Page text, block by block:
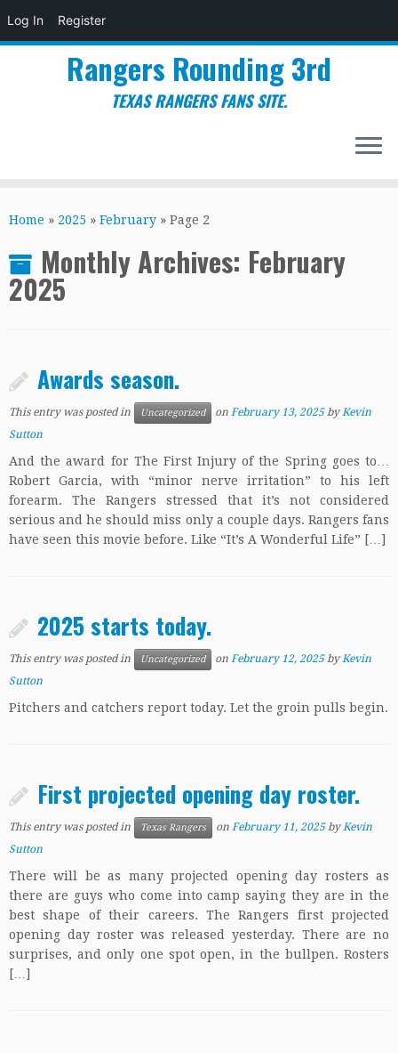
Log In Register
to
Rangers Rounding 3rd
TEXAS RANGERS FANS SITE.
Home » 2025 » February » Page 2
Monthly Archives: February
2025
Awards season.
This entry was posted in Uncategorized on February 13, 2025 byKevin
Sutton
And the award for The First Injury of the Spring goes to…
Robert Garcia, with “minor nerve irritation” to his left
forearm. The Rangers stressed that it’s not considered
serious and he should miss only a couple days. Rangers fans
have seen this movie before. Like “It’s A Wonderful Life” […]
2025 starts today.
This entry was posted in Uncategorized on February 12, 2025 byKevin
Sutton
Pitchers and catchers report today. Let the groin pulls begin.
First projected opening day roster.
This entry was posted in Texas Rangers on February 11, 2025 byKevin
Sutton
There will be as many projected opening day rosters as
there are guys who come into camp saying they are in the
best shape of their careers. The Rangers first projected
opening day roster was released yesterday. There are no
surprises, and only one spot open, in the bullpen. Rosters
[…]